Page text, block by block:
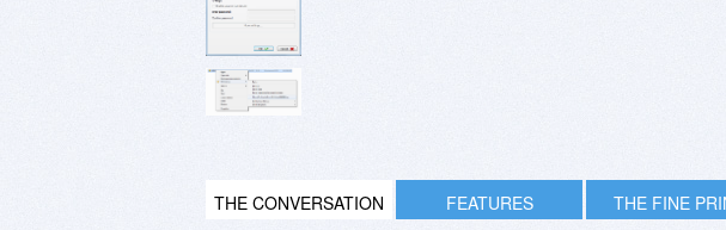
THE CONVERSATION FEATURES THE FINE